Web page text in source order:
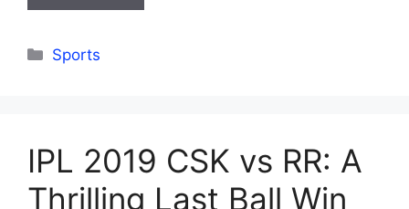
Categories
Sports
IPL 2019 CSK vs RR: A
Thrilling Last Ball Win